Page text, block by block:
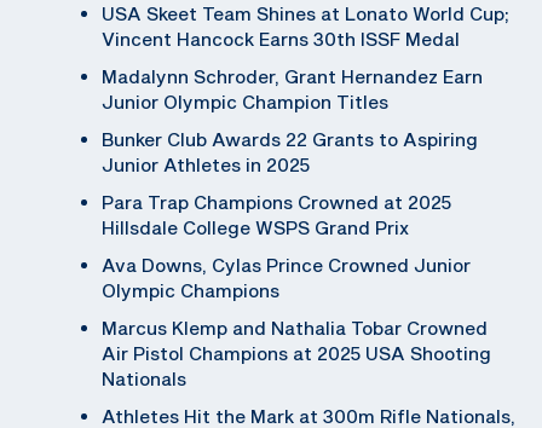
USA Skeet Team Shines at Lonato World Cup;
Vincent Hancock Earns 30th ISSF Medal
Madalynn Schroder, Grant Hernandez Earn
Junior Olympic Champion Titles
Bunker Club Awards 22 Grants to Aspiring
Junior Athletes in 2025
Para Trap Champions Crowned at 2025
Hillsdale College WSPS Grand Prix
Ava Downs, Cylas Prince Crowned Junior
Olympic Champions
Marcus Klemp and Nathalia Tobar Crowned
Air Pistol Champions at 2025 USA Shooting
Nationals
Athletes Hit the Mark at 300m Rifle Nationals,